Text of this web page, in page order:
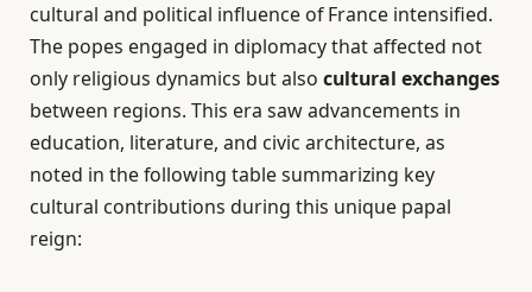
cultural and political influence of France intensified.
The popes engaged in diplomacy that affected not
only religious dynamics but also cultural exchanges
between regions. This era saw advancements in
education, literature, and civic architecture, as
noted in the following table summarizing key
cultural contributions during this unique papal
reign: